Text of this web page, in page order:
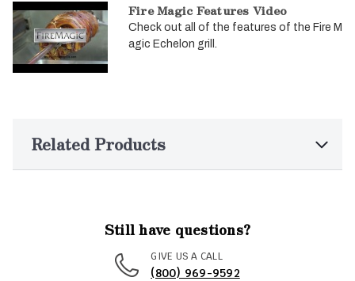
Fire Magic Features Video
Check out all of the features of the Fire M
agic Echelon grill.
Related Products
Still have questions?
GIVE US A CALL
(800) 969-9592